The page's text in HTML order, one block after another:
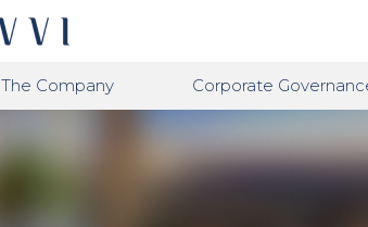
The Company Corporate